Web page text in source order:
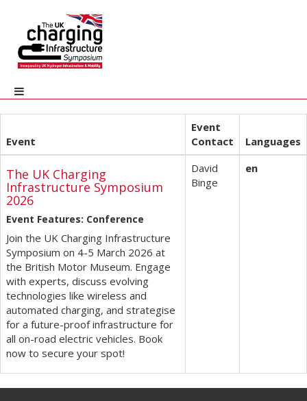
Event
Event
Contact
Languages
The UK Charging
Infrastructure Symposium
2026
Event Features: Conference
Join the UK Charging Infrastructure
Symposium on 4-5 March 2026 at
the British Motor Museum. Engage
with experts, discuss evolving
technologies like wireless and
automated charging, and strategise
for a future-proof infrastructure for
all on-road electric vehicles. Book
now to secure your spot!
David
Binge
en